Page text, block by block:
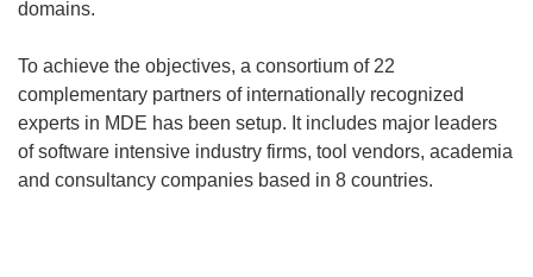
domains.
To achieve the objectives, a consortium of 22
complementary partners of internationally recognized
experts in MDE has been setup. It includes major leaders
of software intensive industry firms, tool vendors, academia
and consultancy companies based in 8 countries.